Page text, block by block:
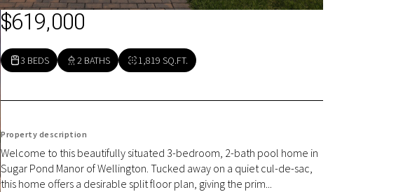
$619,000
3 BEDS 2 BATHS 1,819 SQ.FT.
Property description
Welcome to this beautifully situated 3-bedroom, 2-bath pool home in
Sugar Pond Manor of Wellington. Tucked away on a quiet cul-de-sac,
this home offers a desirable split floor plan, giving the prim...